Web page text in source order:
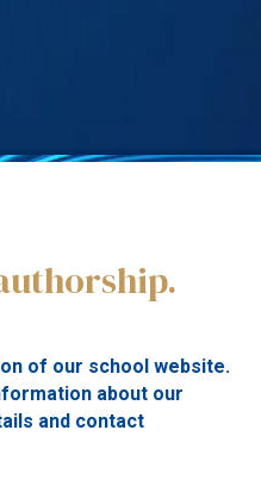
of our school website.
about our
and contact